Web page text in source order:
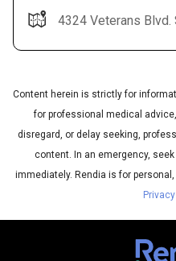
4324 Veterans Blvd.
Content herein is strictly for
for professional medical
disregard, or delay seeking,
content. In an emergency,
immediately. Rendia is for